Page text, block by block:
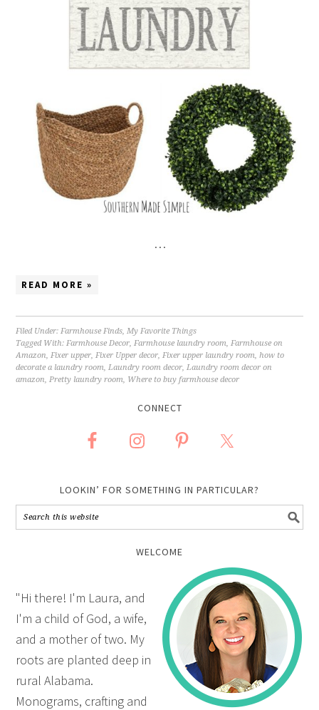
…
READ MORE »
Filed Under: Farmhouse Finds My Favorite Things
Tagged With: Farmhouse Decor Farmhouse laundry room
Farmhouse on
Amazon
Fixer upper Fixer Upper decor Fixer upper laundry room
how to
decorate a laundry room
Laundry room decor Laundry room decor on
amazon
Pretty laundry room Where to buy farmhouse decor
CONNECT
LOOKIN’ FOR SOMETHING IN PARTICULAR?
WELCOME
"Hi there! I'm Laura, and
I'm a child of God, a wife,
and a mother of two. My
roots are planted deep in
rural Alabama.
Monograms, crafting and